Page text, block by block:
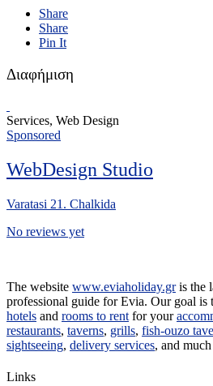
Share
Share
Pin It
Διαφήμιση
Services, Web Design
Sponsored
WebDesign Studio
Varatasi 21. Chalkida
No reviews yet
The website www.eviaholiday.gris the
professional guide for Evia. Our goal is
hotels and rooms to rent for your
restaurants, taverns, grills, fish-ouzo
sightseeing, delivery services, and
Links